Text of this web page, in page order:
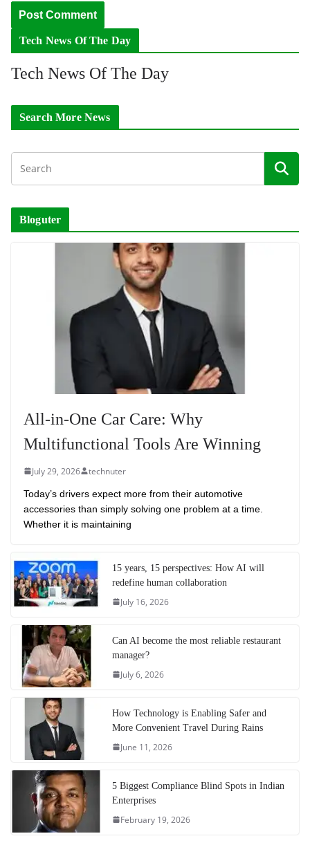
Tech News Of The Day
Tech News Of The Day
Search More News
Bloguter
All-in-One Car Care: Why
Multifunctional Tools Are Winning
July 29, 2026 technuter
Today’s drivers expect more from their automotive
accessories than simply solving one problem at a time.
Whether it is maintaining
15 years, 15 perspectives: How AI will
redefine human collaboration
July 16, 2026
Can AI become the most reliable restaurant
manager?
July 6, 2026
How Technology is Enabling Safer and
More Convenient Travel During Rains
June 11, 2026
5 Biggest Compliance Blind Spots in Indian
Enterprises
February 19, 2026